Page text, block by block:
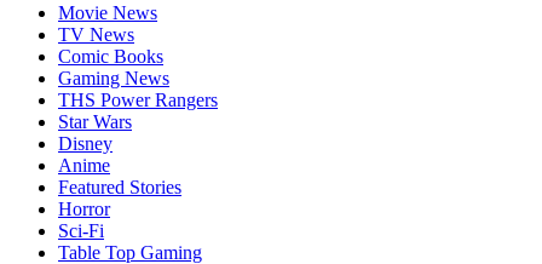
Movie News
TV News
Comic Books
Gaming News
THS Power Rangers
Star Wars
Disney
Anime
Featured Stories
Horror
Sci-Fi
Table Top Gaming